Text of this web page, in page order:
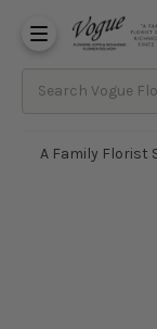
A Family Florist